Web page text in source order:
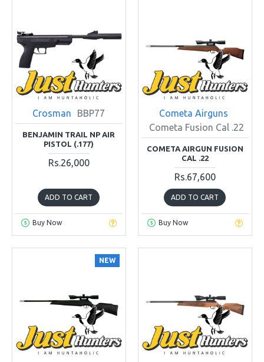
Crosman BBP77
BENJAMIN TRAIL NP AIR
PISTOL (.177)
Rs.26,000
ADD TO CART
Buy Now
Cometa Airguns
Cometa Fusion Cal .22
COMETA AIRGUN FUSION
CAL .22
Rs.67,600
ADD TO CART
Buy Now
NEW